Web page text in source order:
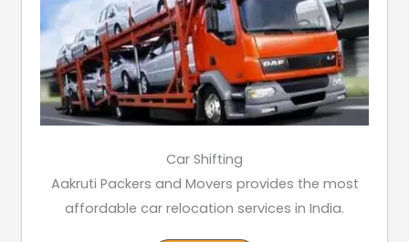
Car Shifting
Aakruti Packers and Movers provides the most
affordable car relocation services in India.